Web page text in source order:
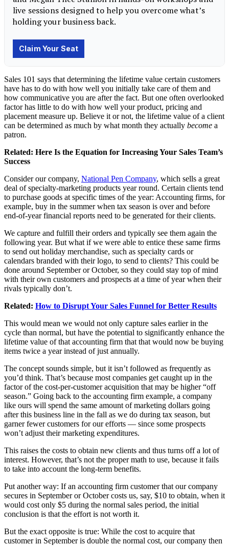
Sales 101 says that determining the lifetime value certain customers
have has to do with how well you initially take care of them and
how communicative you are after the fact. But one often overlooked
factor has little to do with how well your product, pricing and
placement measure up. Believe it or not, the lifetime value of a client
can be determined as much by what month they actually become a
patron.
Related: Here Is the Equation for Increasing Your Sales Team’s
Success
Consider our company, National Pen Company, which sells a great
deal of specialty-marketing products year round. Certain clients tend
to purchase goods at specific times of the year: Accounting firms, for
example, buy in the summer when tax season is over and before
end-of-year financial reports need to be generated for their clients.
We capture and fulfill their orders and typically see them again the
following year. But what if we were able to entice these same firms
to send out holiday merchandise, such as specialty cards or
calendars branded with their logo, to send to clients? This could be
done around September or October, so they could stay top of mind
with their own customers and prospects at a time of year when their
rivals typically don’t.
Related: How to Disrupt Your Sales Funnel for Better Results
This would mean we would not only capture sales earlier in the
cycle than normal, but have the potential to significantly enhance the
lifetime value of that accounting firm that that would now be buying
items twice a year instead of just annually.
The concept sounds simple, but it isn’t followed as frequently as
you’d think. That’s because most companies get caught up in the
factor of the cost-per-customer acquisition that may be higher “off
season.” Going back to the accounting firm example, a company
like ours will spend the same amount of marketing dollars going
after this business line in the fall as we do during tax season, but
garner fewer customers for our efforts — since some prospects
won’t adjust their marketing expenditures.
This raises the costs to obtain new clients and thus turns off a lot of
interest. However, that’s not the proper math to use, because it fails
to take into account the long-term benefits.
Put another way: If an accounting firm customer that our company
secures in September or October costs us, say, $10 to obtain, when it
would cost only $5 during the normal sales period, the initial
conclusion is that the effort is not worth it.
But the exact opposite is true: While the cost to acquire that
customer in September is double the normal cost, our company then